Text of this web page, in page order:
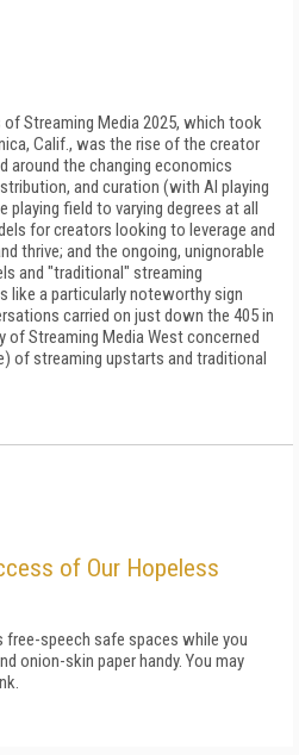
Streaming Media 2025, which took
Calif., was the rise of the creator
around the changing economics
and curation (with AI playing
playing field to varying degrees at all
for creators looking to leverage and
thrive; and the ongoing, unignorable
and "traditional" streaming
like a particularly noteworthy sign
carried on just down the 405 in
of Streaming Media West concerned
of streaming upstarts and traditional
of Our Hopeless
speech safe spaces while you
onion-skin paper handy. You may